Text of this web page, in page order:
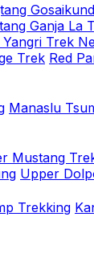
Ganja La
Yangri Trek
Trek Red
Manaslu
Mustang
Upper
Trekking